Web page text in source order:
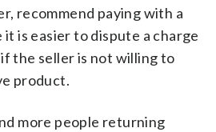
recommend paying with a
is easier to dispute a charge
the seller is not willing to
product.
more people returning